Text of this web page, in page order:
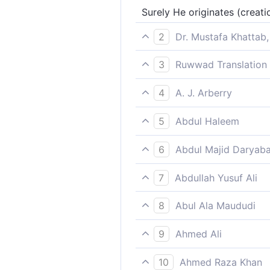
Surely He originates
2
Dr. Mustafa
˹For˺ He is certainly the
3
Ruwwad
Indeed, it is He Who
4
A. J. Arberry
Surely it is He who
5
Abdul Haleem
it is He who brings people
6
Abdul Majid
Verily He! He it is who
7
Abdullah Yusuf Ali
It is He Who creates from
8
Abul Ala Maududi
He it is Who creates for
9
Ahmed Ali
It is verily He who initiates
10
Ahmed Raza Khan